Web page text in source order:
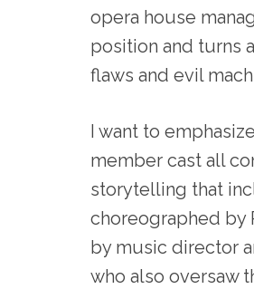
opera house
position and turns
flaws and evil
I want to
member cast all
storytelling that
choreographed by
by music director
who also oversaw